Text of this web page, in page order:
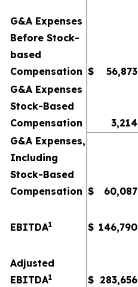
G&A Expenses
Before Stock-
based
Compensation $ 56,873
G&A Expenses
Stock-Based
Compensation
3,214
G&A Expenses,
Including
Stock-Based
Compensation $ 60,087
EBITDA1 $ 146,790
Adjusted
EBITDA1 $ 283,656